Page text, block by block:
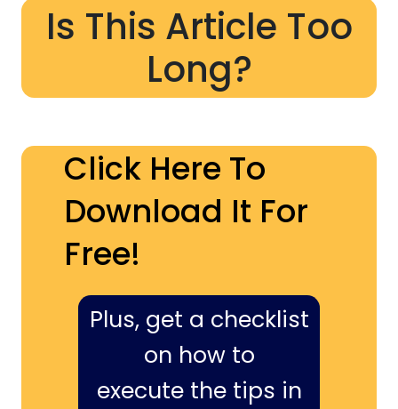
Is This Article Too
Long?
Click Here To
Download It For
Free!
Plus, get a checklist
on how to
execute the tips in